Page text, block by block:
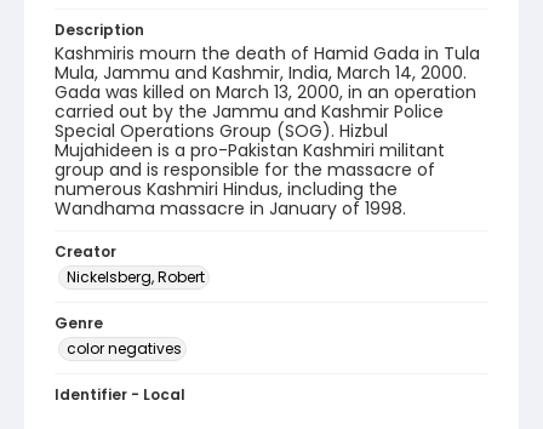
Description
Kashmiris mourn the death of Hamid Gada in Tula
Mula, Jammu and Kashmir, India, March 14, 2000.
Gada was killed on March 13, 2000, in an operation
carried out by the Jammu and Kashmir Police
Special Operations Group (SOG). Hizbul
Mujahideen is a pro-Pakistan Kashmiri militant
group and is responsible for the massacre of
numerous Kashmiri Hindus, including the
Wandhama massacre in January of 1998.
Creator
Nickelsberg, Robert
Genre
color negatives
Identifier - Local